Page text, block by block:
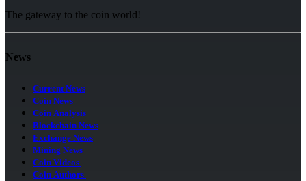
The gateway to the coin world!
News
Current News
Coin News
Coin Analysis
Blockchain News
Exchange News
Mining News
Coin Videos
Coin Authors